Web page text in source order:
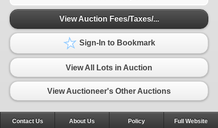
View Auction Fees/Taxes/...
Sign-In to Bookmark
View All Lots in Auction
View Auctioneer's Other Auctions
Contact Us About Us Policy Full Website